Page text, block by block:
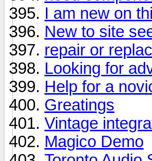
I am new on
New to site
repair or
Looking for
Help for a
Greatings
Vintage
Magico Demo